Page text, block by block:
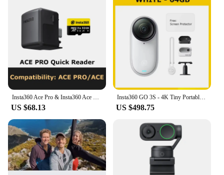
Insta360 Ace Pro & Insta360 Ace Quick Reader
US $68.13
Insta360 GO 3S - 4K Tiny Portable Vlogging Camera,Hands-Free POVs, Mount Anywhere,Stabilization,10m Waterproof
US $498.75